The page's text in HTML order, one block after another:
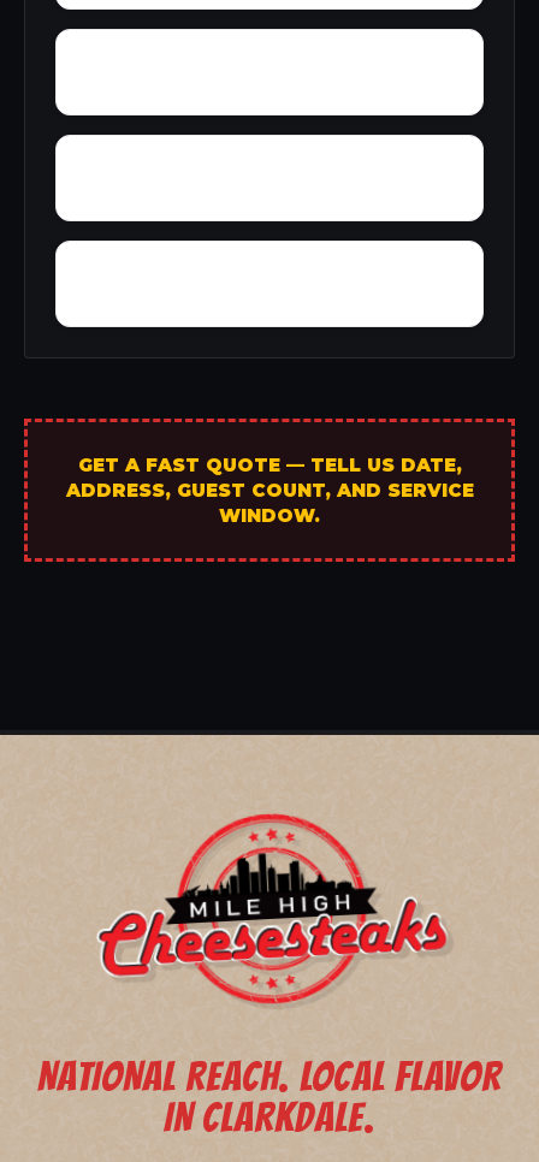
GET A FAST QUOTE — TELL US DATE,
ADDRESS, GUEST COUNT, AND SERVICE
WINDOW.
NATIONAL REACH. LOCAL FLAVOR
IN CLARKDALE.